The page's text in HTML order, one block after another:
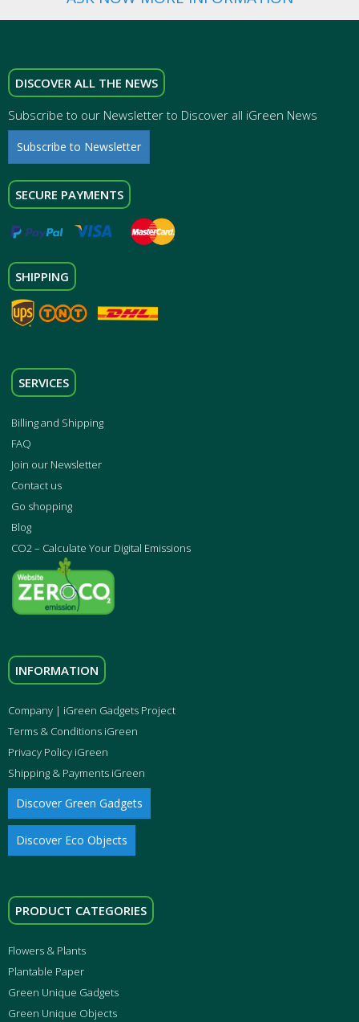
DISCOVER ALL THE NEWS
Subscribe to our Newsletter to Discover all iGreen News
Subscribe to Newsletter
SECURE PAYMENTS
SHIPPING
SERVICES
Billing and Shipping
FAQ
Join our Newsletter
Contact us
Go shopping
Blog
CO2 – Calculate Your Digital Emissions
INFORMATION
Company | iGreen Gadgets Project
Terms & Conditions iGreen
Privacy Policy iGreen
Shipping & Payments iGreen
Discover Green Gadgets
Discover Eco Objects
PRODUCT CATEGORIES
Flowers & Plants
Plantable Paper
Green Unique Gadgets
Green Unique Objects